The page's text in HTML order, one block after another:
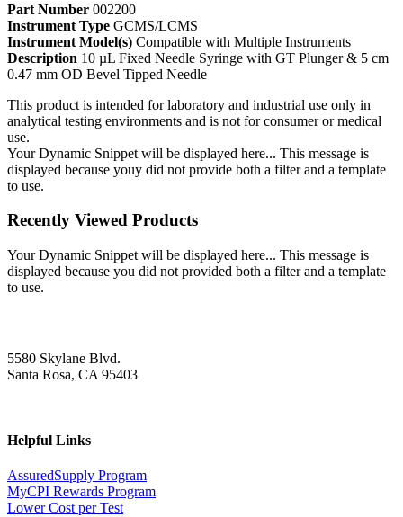
Part Number 002200
Instrument Type GCMS/LCMS
Instrument Model(s) Compatible with Multiple Instruments
Description 10 µL Fixed Needle Syringe with GT Plunger & 5 cm
0.47 mm OD Bevel Tipped Needle
This product is intended for laboratory and industrial use only in
analytical testing environments and is not for consumer or medical
use.
Your Dynamic Snippet will be displayed here... This message is
displayed because youy did not provide both a filter and a template
to use.
Recently Viewed Products
Your Dynamic Snippet will be displayed here... This message is
displayed because you did not provided both a filter and a template
to use.
5580 Skylane Blvd.
Santa Rosa, CA 95403
Helpful Links
AssuredSupply Program
MyCPI Rewards Program
Lower Cost per Test